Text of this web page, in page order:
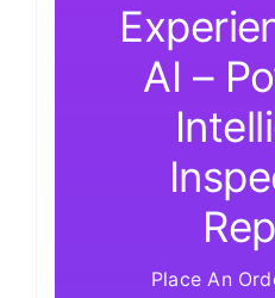
AI –
Place An